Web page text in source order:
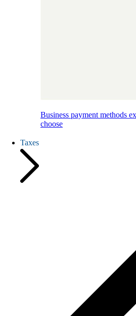
Business payment methods
choose
Taxes